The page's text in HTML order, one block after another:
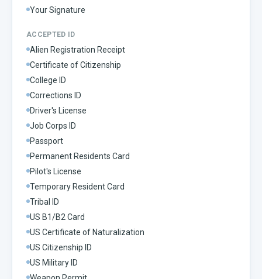
Your Signature
ACCEPTED ID
Alien Registration Receipt
Certificate of Citizenship
College ID
Corrections ID
Driver's License
Job Corps ID
Passport
Permanent Residents Card
Pilot's License
Temporary Resident Card
Tribal ID
US B1/B2 Card
US Certificate of Naturalization
US Citizenship ID
US Military ID